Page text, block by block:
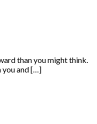
than you might think.
you and […]